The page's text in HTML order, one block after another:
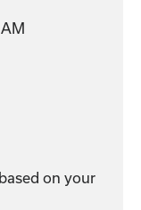
on your